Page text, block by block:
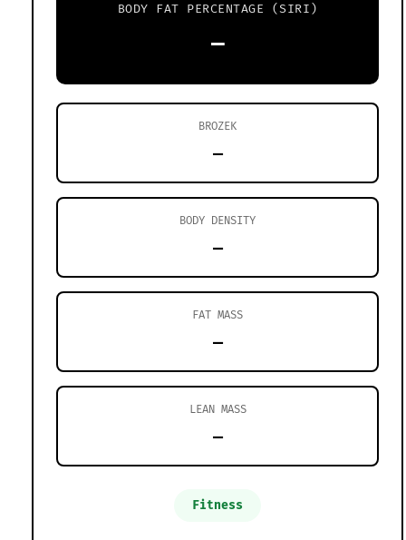
BODY FAT PERCENTAGE (SIRI)
—
BROZEK
—
BODY DENSITY
—
FAT MASS
—
LEAN MASS
—
Fitness